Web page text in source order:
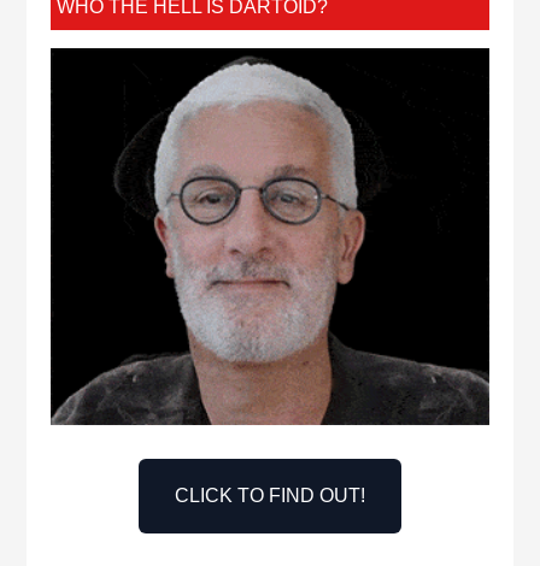
WHO THE HELL IS DARTOID?
CLICK TO FIND OUT!